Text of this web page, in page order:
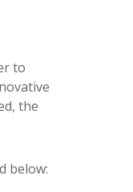
to
the
below: